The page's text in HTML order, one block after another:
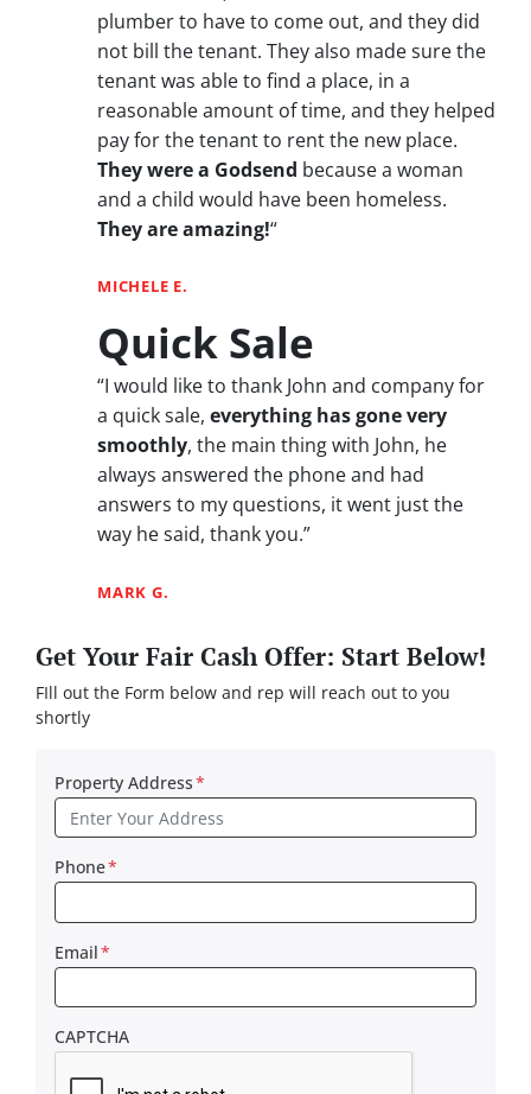
plumber to have to come out, and they did
not bill the tenant. They also made sure the
tenant was able to find a place, in a
reasonable amount of time, and they helped
pay for the tenant to rent the new place.
They were a Godsend because a woman
and a child would have been homeless.
They are amazing!“
MICHELE E.
Quick Sale
“I would like to thank John and company for
a quick sale, everything has gone very
smoothly, the main thing with John, he
always answered the phone and had
answers to my questions, it went just the
way he said, thank you.”
MARK G.
Get Your Fair Cash Offer: Start Below!
FIll out the Form below and rep will reach out to you
shortly
Property Address*
Phone*
Email*
CAPTCHA